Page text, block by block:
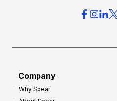
Company
Why Spear